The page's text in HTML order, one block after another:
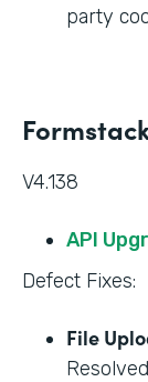
party
V4.138
API
Defect Fixes:
File